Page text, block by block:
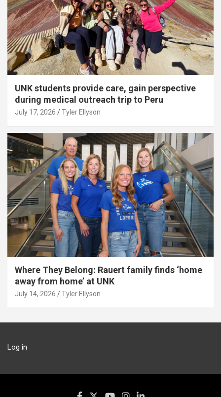
UNK students provide care, gain perspective
during medical outreach trip to Peru
July 17, 2026 Tyler Ellyson
Where They Belong: Rauert family finds ‘home
away from home’ at UNK
July 14, 2026 Tyler Ellyson
Log in